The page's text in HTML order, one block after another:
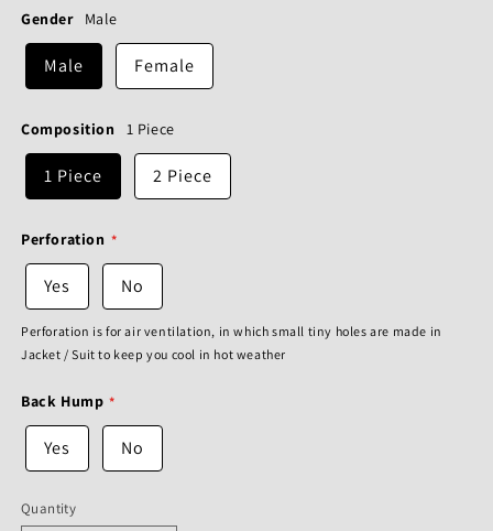
Gender Male
Male Female
Composition 1 Piece
1 Piece 2 Piece
Perforation
Yes No
Perforation is for air ventilation, in which small tiny holes are made in
Jacket / Suit to keep you cool in hot weather
Back Hump
Yes No
Quantity